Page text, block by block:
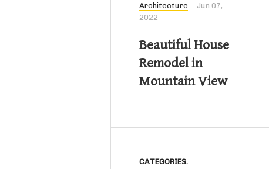
Architecture
Jun 07,
2022
Beautiful House
Remodel in
Mountain View
CATEGORIES.